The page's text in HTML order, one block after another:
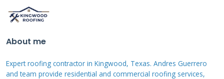
Total system output often increases despite
individual panel efficiency decreases. We
calculate these trade-offs using specialized
About me
Expert roofing contractor in Kingwood, Texas. Andres Guerrero
and team provide residential and commercial roofing services,